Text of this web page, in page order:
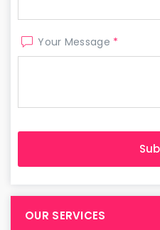
Your Message *
OUR SERVICES